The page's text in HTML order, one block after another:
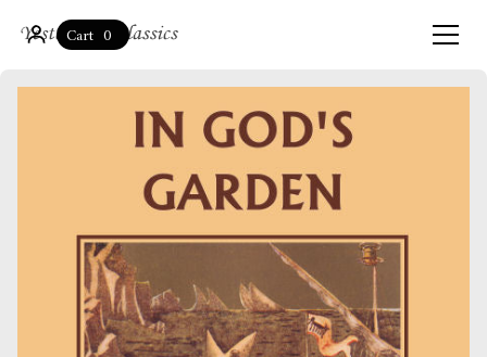
0
Cart